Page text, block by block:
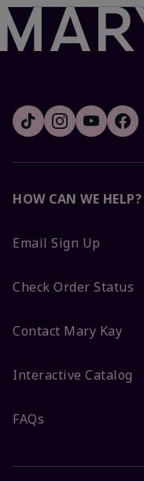
HOW CAN WE HELP?
Email Sign Up
Check Order Status
Contact Mary Kay
Interactive Catalog
FAQs